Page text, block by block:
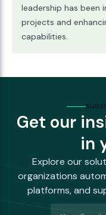
leadership has been
projects and
capabilities.
Get our
in
Explore our
organizations
platforms, and